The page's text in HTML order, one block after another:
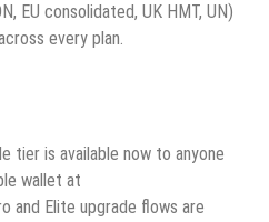
EU consolidated, UK HMT, UN)
every plan.
tier is available now to anyone
wallet at
and Elite upgrade flows are